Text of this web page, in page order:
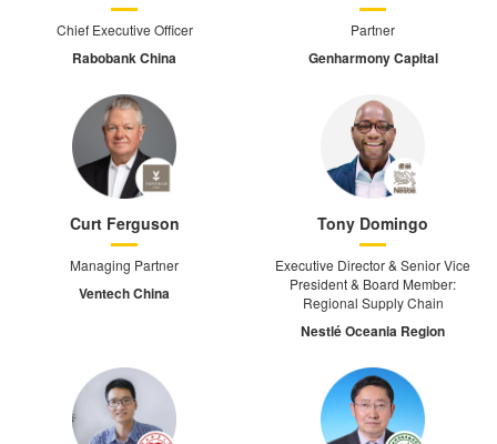
Chief Executive Officer
Rabobank China
Partner
Genharmony Capital
Curt Ferguson
Managing Partner
Ventech China
Tony Domingo
Executive Director & Senior Vice
President & Board Member:
Regional Supply Chain
Nestlé Oceania Region